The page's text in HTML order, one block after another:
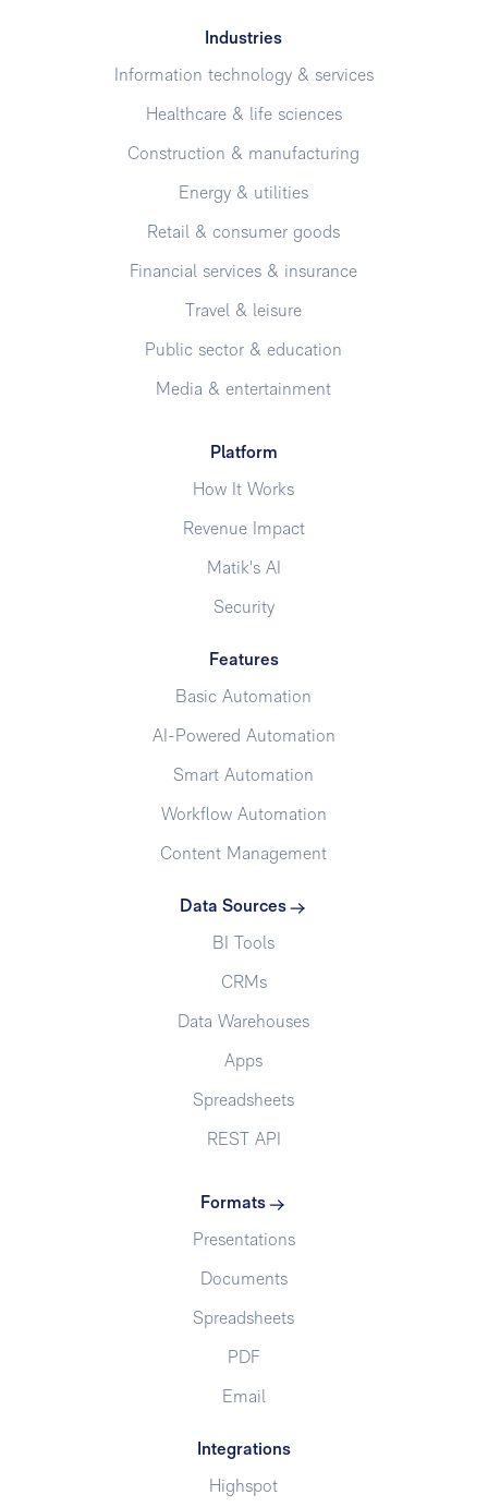
Industries
Information technology & services
Healthcare & life sciences
Construction & manufacturing
Energy & utilities
Retail & consumer goods
Financial services & insurance
Travel & leisure
Public sector & education
Media & entertainment
Platform
How It Works
Revenue Impact
Matik's AI
Security
Features
Basic Automation
AI-Powered Automation
Smart Automation
Workflow Automation
Content Management
Data Sources
BI Tools
CRMs
Data Warehouses
Apps
Spreadsheets
REST API
Formats
Presentations
Documents
Spreadsheets
PDF
Email
Integrations
Highspot